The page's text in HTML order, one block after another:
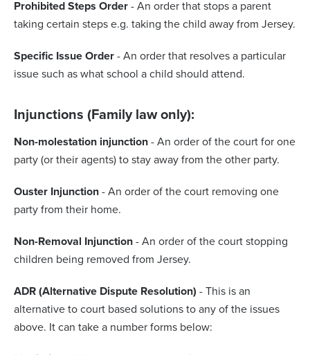
Prohibited Steps Order - An order that stops a parent
taking certain steps e.g. taking the child away from Jersey.
Specific Issue Order - An order that resolves a particular
issue such as what school a child should attend.
Injunctions (Family law only):
Non-molestation injunction - An order of the court for one
party (or their agents) to stay away from the other party.
Ouster Injunction - An order of the court removing one
party from their home.
Non-Removal Injunction - An order of the court stopping
children being removed from Jersey.
ADR (Alternative Dispute Resolution) - This is an
alternative to court based solutions to any of the issues
above. It can take a number forms below: